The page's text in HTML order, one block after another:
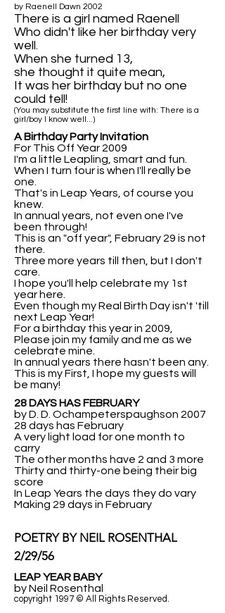
by Raenell Dawn 2002
There is a girl named Raenell
Who didn't like her birthday very
well.
When she turned 13,
she thought it quite mean,
It was her birthday but no one
could tell!
(You may substitute the first line with: There is a
girl/boy I know well...)
A Birthday Party Invitation
For This Off Year 2009
I'm a little Leapling, smart and fun.
When I turn four is when I'll really be
one.
That's in Leap Years, of course you
knew.
In annual years, not even one I've
been through!
This is an "off year", February 29 is not
there.
Three more years till then, but I don't
care.
I hope you'll help celebrate my 1st
year here.
Even though my Real Birth Day isn't 'till
next Leap Year!
For a birthday this year in 2009,
Please join my family and me as we
celebrate mine.
In annual years there hasn't been any.
This is my First, I hope my guests will
be many!
28 DAYS HAS FEBRUARY
by D. D. Ochampeterspaughson 2007
28 days has February
A very light load for one month to
carry
The other months have 2 and 3 more
Thirty and thirty-one being their big
score
In Leap Years the days they do vary
Making 29 days in February
POETRY BY NEIL ROSENTHAL
2/29/56
LEAP YEAR BABY
by Neil Rosenthal
copyright 1997 © All Rights Reserved.